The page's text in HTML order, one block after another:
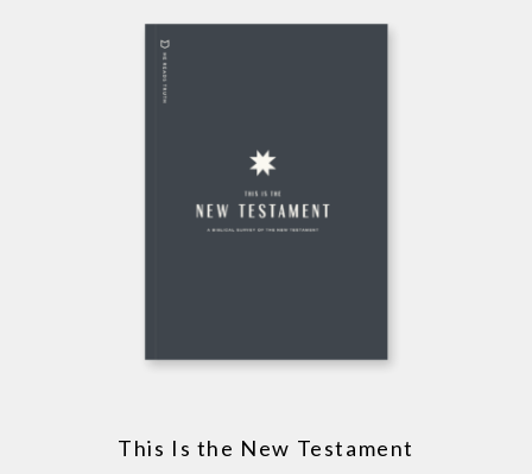
This Is the New Testament